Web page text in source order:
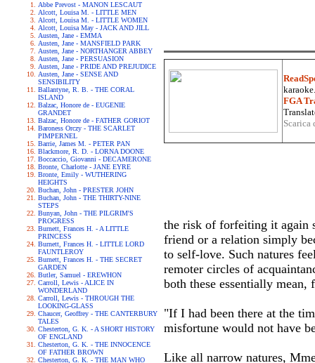
Abbe Prevost - MANON LESCAUT
Alcott, Louisa M. - LITTLE MEN
Alcott, Louisa M. - LITTLE WOMEN
Alcott, Louisa May - JACK AND JILL
Austen, Jane - EMMA
Austen, Jane - MANSFIELD PARK
Austen, Jane - NORTHANGER ABBEY
Austen, Jane - PERSUASION
Austen, Jane - PRIDE AND PREJUDICE
Austen, Jane - SENSE AND
SENSIBILITY
Ballantyne, R. B. - THE CORAL
ISLAND
Balzac, Honore de - EUGENIE
GRANDET
Balzac, Honore de - FATHER GORIOT
Baroness Orczy - THE SCARLET
PIMPERNEL
Barrie, James M. - PETER PAN
Blackmore, R. D. - LORNA DOONE
Boccaccio, Giovanni - DECAMERONE
Bronte, Charlotte - JANE EYRE
Bronte, Emily - WUTHERING
HEIGHTS
Buchan, John - PRESTER JOHN
Buchan, John - THE THIRTY-NINE
STEPS
Bunyan, John - THE PILGRIM'S
PROGRESS
Burnett, Frances H. - A LITTLE
PRINCESS
Burnett, Frances H. - LITTLE LORD
FAUNTLEROY
Burnett, Frances H. - THE SECRET
GARDEN
Butler, Samuel - EREWHON
Carroll, Lewis - ALICE IN
WONDERLAND
Carroll, Lewis - THROUGH THE
LOOKING-GLASS
Chaucer, Geoffrey - THE CANTERBURY
TALES
Chesterton, G. K. - A SHORT HISTORY
OF ENGLAND
Chesterton, G. K. - THE INNOCENCE
OF FATHER BROWN
Chesterton, G. K. - THE MAN WHO
FGA
the risk of forfeiting it again
friend or a relation simply
to self-love. Such natures
remoter circles of
both these essentially mean,
"If I had been there at the
misfortune would not have
Like all narrow natures,